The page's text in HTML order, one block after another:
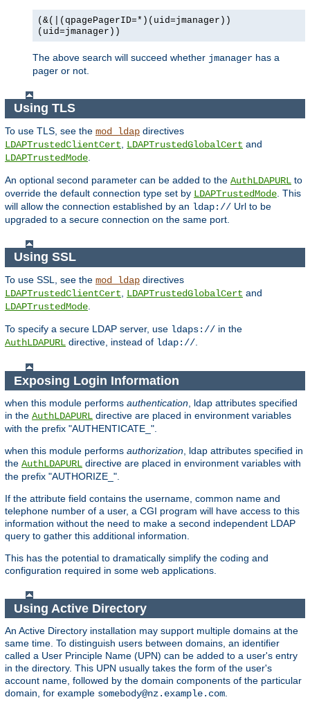
(&(|(qpagePagerID=*)(uid=jmanager))
(uid=jmanager))
The above search will succeed whether jmanager has a
pager or not.
Using TLS
To use TLS, see the mod_ldap directives
LDAPTrustedClientCert
LDAPTrustedGlobalCert and
LDAPTrustedMode
An optional second parameter can be added to the AuthLDAPURL to
override the default connection type set by LDAPTrustedMode . This
will allow the connection established by an ldap:// Url to be
upgraded to a secure connection on the same port.
Using SSL
To use SSL, see the mod_ldap directives
LDAPTrustedClientCert
LDAPTrustedGlobalCert and
LDAPTrustedMode
To specify a secure LDAP server, use ldaps:// in the
AuthLDAPURL directive, instead of ldap://
Exposing Login Information
when this module performs authentication , ldap attributes specified
in the AuthLDAPURL directive are placed in environment variables
with the prefix "AUTHENTICATE_".
when this module performs authorization , ldap attributes specified in
the AuthLDAPURL directive are placed in environment variables with
the prefix "AUTHORIZE_".
If the attribute field contains the username, common name and
telephone number of a user, a CGI program will have access to this
information without the need to make a second independent LDAP
query to gather this additional information.
This has the potential to dramatically simplify the coding and
configuration required in some web applications.
Using Active Directory
An Active Directory installation may support multiple domains at the
same time. To distinguish users between domains, an identifier
called a User Principle Name (UPN) can be added to a user's entry
in the directory. This UPN usually takes the form of the user's
account name, followed by the domain components of the particular
domain, for example somebody@nz.example.com.